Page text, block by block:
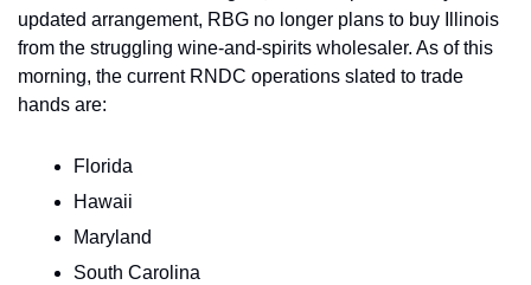
updated arrangement, RBG no longer plans to buy Illinois
from the struggling wine-and-spirits wholesaler. As of this
morning, the current RNDC operations slated to trade
hands are:
Florida
Hawaii
Maryland
South Carolina